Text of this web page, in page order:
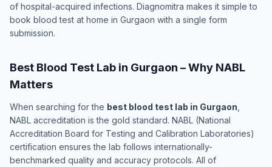
of hospital-acquired infections. Diagnomitra makes it simple to
book blood test at home in Gurgaon with a single form
submission.
Best Blood Test Lab in Gurgaon – Why NABL
Matters
When searching for the best blood test lab in Gurgaon
NABL accreditation is the gold standard. NABL (National
Accreditation Board for Testing and Calibration Laboratories)
certification ensures the lab follows internationally-
benchmarked quality and accuracy protocols. All of